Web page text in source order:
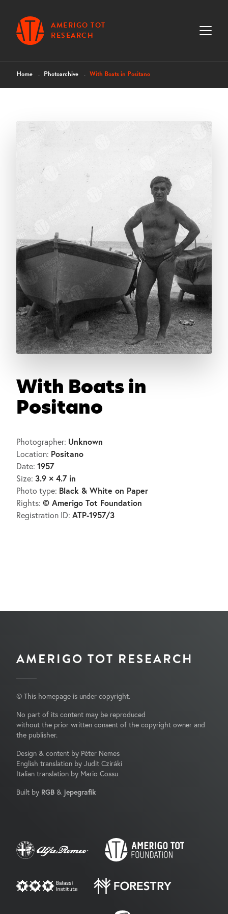
AMERIGO TOT
RESEARCH
Home Photoarchive With Boats in Positano
With Boats in
Positano
Photographer: Unknown
Location: Positano
Date: 1957
Size: 3.9 × 4.7 in
Photo type: Black & White on Paper
Rights: © Amerigo Tot Foundation
Registration ID: ATP-1957/3
AMERIGO TOT RESEARCH
© This homepage is under copyright.
No part of its content may be reproduced
without the prior written consent of the copyright owner and
the publisher.
Design & content by Péter Nemes
English translation by Judit Cziráki
Italian translation by Mario Cossu
Built by RGB & jepegrafik